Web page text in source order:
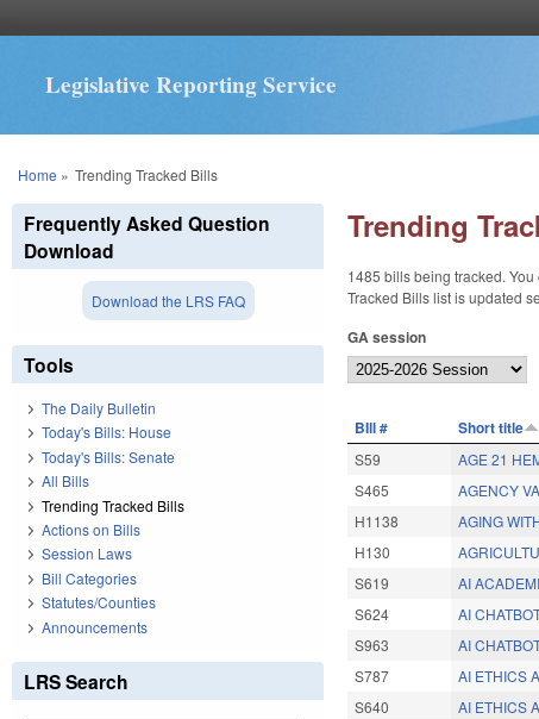
Legislative Reporting Service
You are here
Home » Trending Tracked Bills
Trending
1485 bills being tracked.
Tracked Bills list is updated
GA session
BIll # Short title
S59 AGE 21
S465
AGENCY
H1138
AGING
H130
S619
AI
S624
AI
S963
AI
S787
AI ETHICS
S640
AI ETHICS
Frequently Asked Question
Download
Download the LRS FAQ
Tools
The Daily Bulletin
Today's Bills: House
Today's Bills: Senate
All Bills
Trending Tracked Bills
Actions on Bills
Session Laws
Bill Categories
Statutes/Counties
Announcements
LRS Search